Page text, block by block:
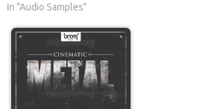
In "Audio Samples"